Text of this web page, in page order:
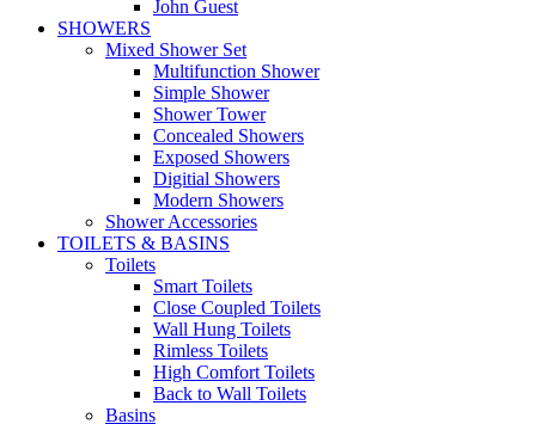
John Guest
SHOWERS
Mixed Shower Set
Multifunction Shower
Simple Shower
Shower Tower
Concealed Showers
Exposed Showers
Digitial Showers
Modern Showers
Shower Accessories
TOILETS & BASINS
Toilets
Smart Toilets
Close Coupled Toilets
Wall Hung Toilets
Rimless Toilets
High Comfort Toilets
Back to Wall Toilets
Basins